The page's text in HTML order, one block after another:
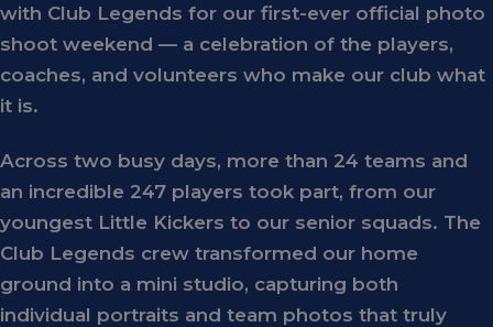
with Club Legends for our first-ever official photo
shoot weekend — a celebration of the players,
coaches, and volunteers who make our club what
it is.
Across two busy days, more than 24 teams and
an incredible 247 players took part, from our
youngest Little Kickers to our senior squads. The
Club Legends crew transformed our home
ground into a mini studio, capturing both
individual portraits and team photos that truly